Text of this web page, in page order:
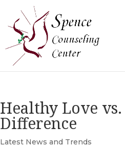
Healthy Love
Difference
Latest News and Trends